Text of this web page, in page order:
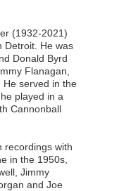
(1932-2021)
Detroit. He was
Donald Byrd
Flanagan,
He served in the
played in a
Cannonball
recordings with
in the 1950s,
Jimmy
and Joe